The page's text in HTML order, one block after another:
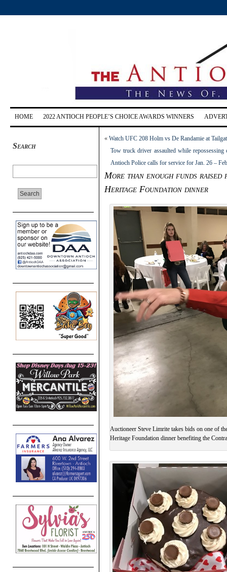
HOME 2022 ANTIOCH PEOPLE’S CHOICE AWARDS WINNERS
Search
« Watch UFC 208 Holm vs De Randamie at
Tow truck driver assaulted while
Antioch Police calls for service for Jan. 26 –
More than enough funds
Heritage Foundation dinner
Auctioneer Steve Limrite takes bids on one of
Heritage Foundation dinner benefiting the